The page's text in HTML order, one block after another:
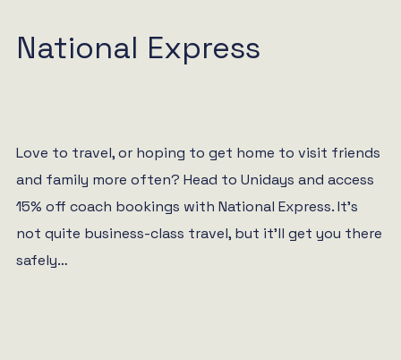
National Express
Love to travel, or hoping to get home to visit friends
and family more often? Head to Unidays and access
15% off coach bookings with National Express. It’s
not quite business-class travel, but it’ll get you there
safely…